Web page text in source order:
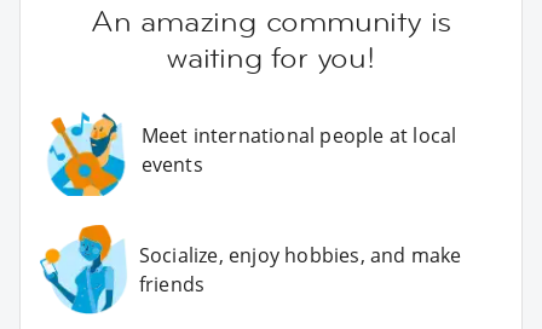
An amazing community is
waiting for you!
Meet international people at local
events
Socialize, enjoy hobbies, and make
friends